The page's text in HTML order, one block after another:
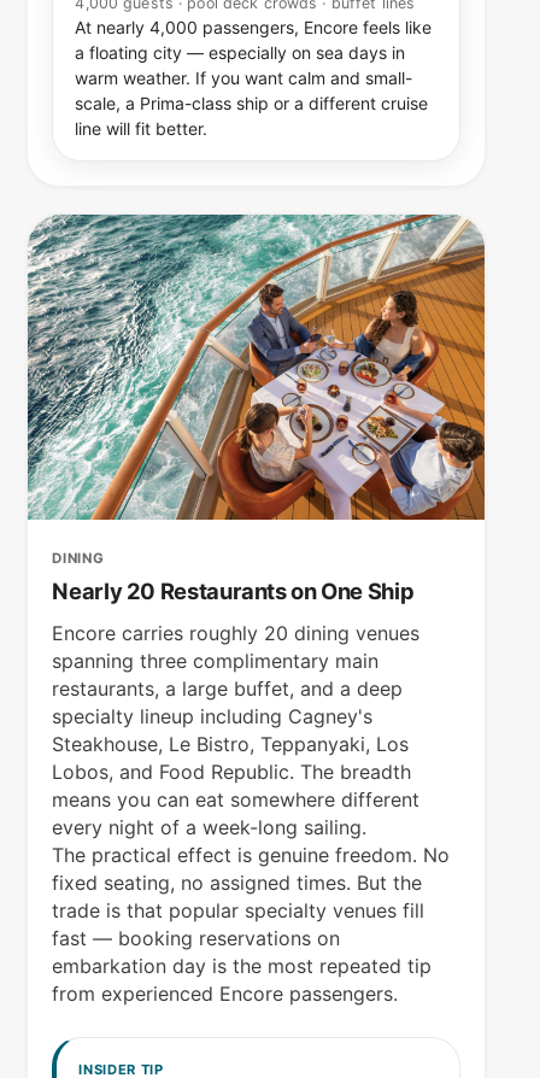
At nearly 4,000 passengers, Encore feels like
a floating city — especially on sea days in
warm weather. If you want calm and small-
scale, a Prima-class ship or a different cruise
line will fit better.
DINING
Nearly 20 Restaurants on One Ship
Encore carries roughly 20 dining venues
spanning three complimentary main
restaurants, a large buffet, and a deep
specialty lineup including Cagney's
Steakhouse, Le Bistro, Teppanyaki, Los
Lobos, and Food Republic. The breadth
means you can eat somewhere different
every night of a week-long sailing.
The practical effect is genuine freedom. No
fixed seating, no assigned times. But the
trade is that popular specialty venues fill
fast — booking reservations on
embarkation day is the most repeated tip
from experienced Encore passengers.
INSIDER TIP